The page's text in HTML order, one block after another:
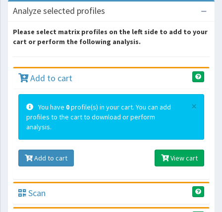
Analyze selected profiles
Please select matrix profiles on the left side to add to your
cart or perform the following analysis.
Add to cart
×
You have 0profile(s) in your cart. You can add
profiles to the cart to download or perform
analysis.
Add to cart View cart
Scan